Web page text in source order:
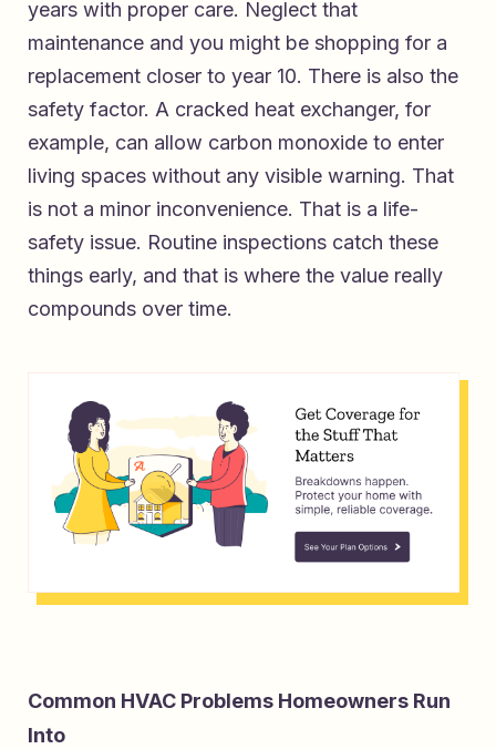
years with proper care. Neglect that
maintenance and you might be shopping for a
replacement closer to year 10. There is also the
safety factor. A cracked heat exchanger, for
example, can allow carbon monoxide to enter
living spaces without any visible warning. That
is not a minor inconvenience. That is a life-
safety issue. Routine inspections catch these
things early, and that is where the value really
compounds over time.
Common HVAC Problems Homeowners Run
Into